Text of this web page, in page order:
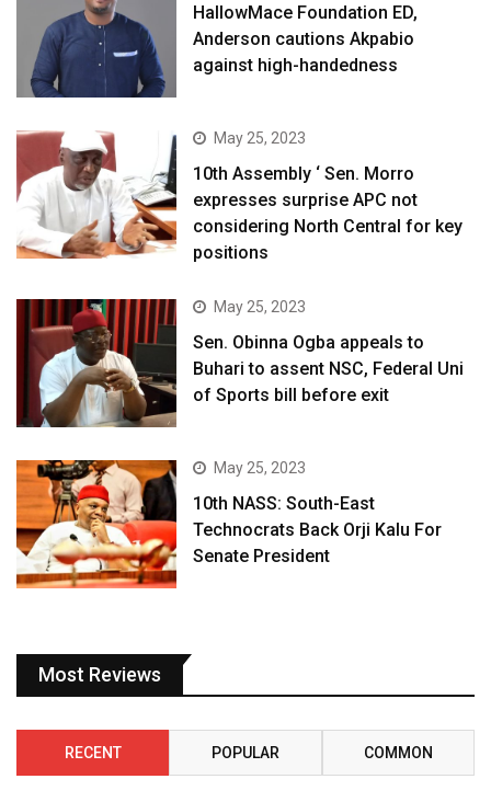
HallowMace Foundation ED,
Anderson cautions Akpabio
against high-handedness
May 25, 2023
10th Assembly ‘ Sen. Morro
expresses surprise APC not
considering North Central for key
positions
May 25, 2023
Sen. Obinna Ogba appeals to
Buhari to assent NSC, Federal Uni
of Sports bill before exit
May 25, 2023
10th NASS: South-East
Technocrats Back Orji Kalu For
Senate President
Most Reviews
RECENT POPULAR COMMON